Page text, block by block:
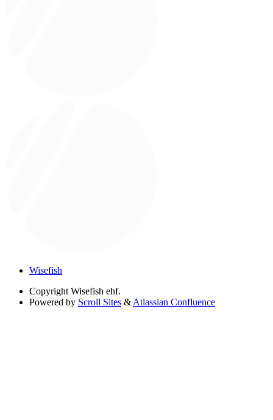
Wisefish
Copyright Wisefish ehf.
Powered by Scroll Sites & Atlassian Confluence